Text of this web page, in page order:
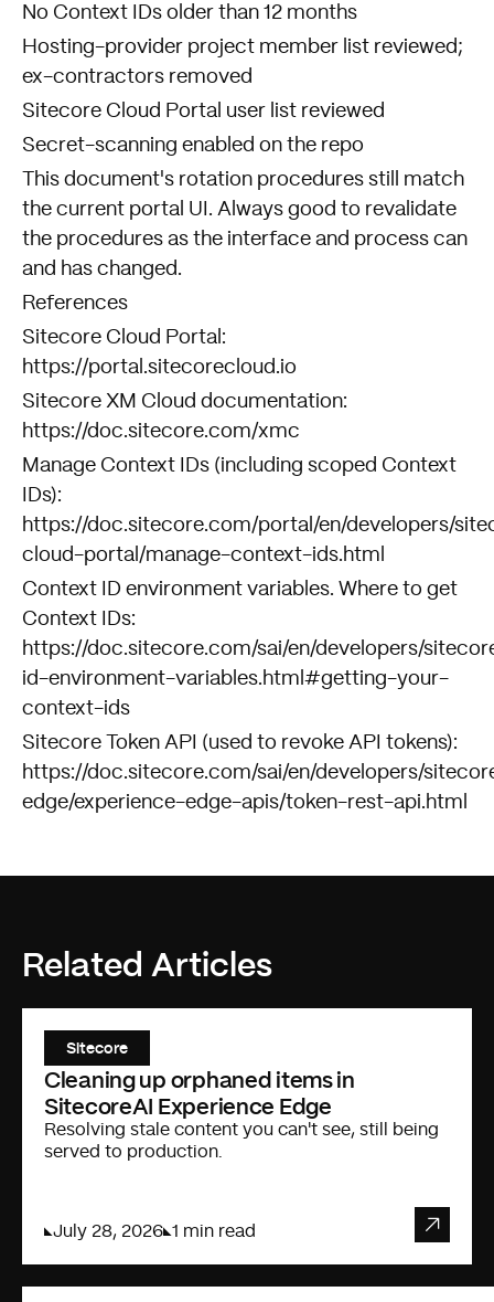
No Context IDs older than 12 months
Hosting-provider project member list reviewed;
ex-contractors removed
Sitecore Cloud Portal user list reviewed
Secret-scanning enabled on the repo
This document's rotation procedures still match
the current portal UI. Always good to revalidate
the procedures as the interface and process can
and has changed.
References
Sitecore Cloud Portal:
https://portal.sitecorecloud.io
Sitecore XM Cloud documentation:
https://doc.sitecore.com/xmc
Manage Context IDs (including scoped Context
IDs):
https://doc.sitecore.com/portal/en/developers/
cloud-portal/manage-context-ids.html
Context ID environment variables. Where to get
Context IDs:
https://doc.sitecore.com/sai/en/developers/
id-environment-variables.html#getting-your-
context-ids
Sitecore Token API (used to revoke API tokens):
https://doc.sitecore.com/sai/en/developers/
edge/experience-edge-apis/token-rest-api.html
Related Articles
Sitecore
Cleaning up orphaned items in
SitecoreAI Experience Edge
Resolving stale content you can't see, still being
served to production.
July 28, 2026 1 min read